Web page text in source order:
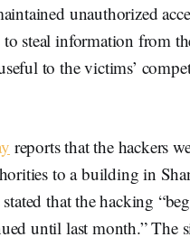
unauthorized
steal information from
to the victims’
reports that the hackers
to a building in
that the hacking
until last month.” The